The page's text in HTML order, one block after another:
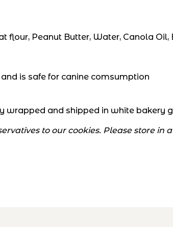
flour, Peanut Butter, Water, Canola Oil,
is safe for canine comsumption
wrapped and shipped in white bakery
to our cookies. Please store in